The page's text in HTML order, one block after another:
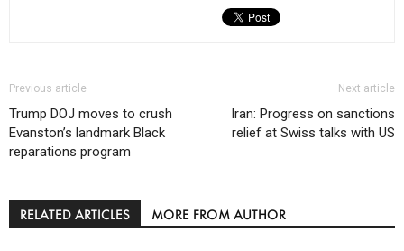
Previous article
Trump DOJ moves to crush
Evanston’s landmark Black
reparations program
Next article
Iran: Progress on sanctions
relief at Swiss talks with US
RELATED ARTICLES MORE FROM AUTHOR